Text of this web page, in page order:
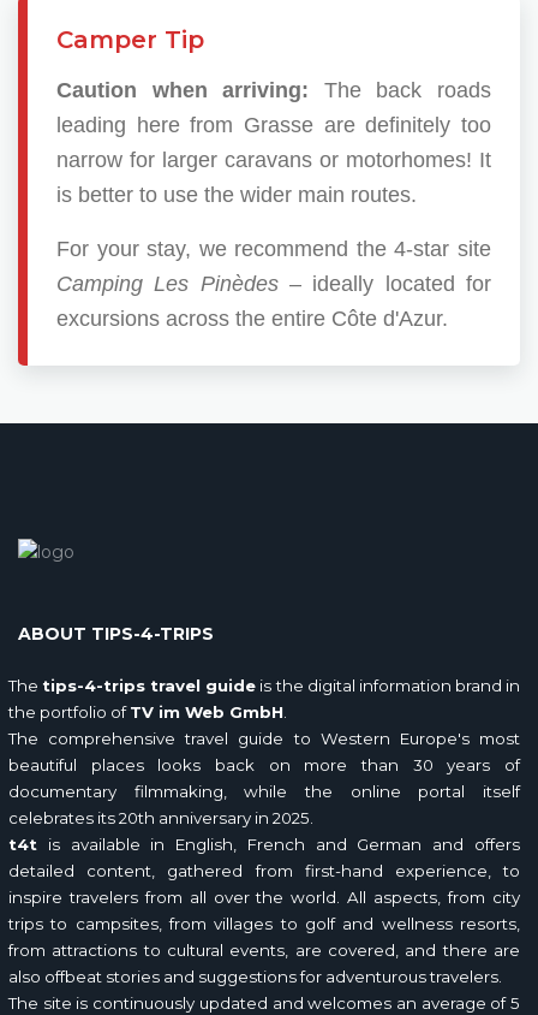
Camper Tip
Caution when arriving: The back roads
leading here from Grasse are definitely too
narrow for larger caravans or motorhomes! It
is better to use the wider main routes.
For your stay, we recommend the 4-star site
Camping Les Pinèdes– ideally located for
excursions across the entire Côte d'Azur.
ABOUT TIPS-4-TRIPS
The tips-4-trips travel guide is the digital information brand in
the portfolio ofTV im Web GmbH.
The comprehensive travel guide to Western Europe's most
beautiful places looks back on more than 30 years of
documentary filmmaking, while the online portal itself
celebrates its 20th anniversary in 2025.
t4t is available in English, French and German and offers
detailed content, gathered from first-hand experience, to
inspire travelers from all over the world. All aspects, from city
trips to campsites, from villages to golf and wellness resorts,
from attractions to cultural events, are covered, and there are
also offbeat stories and suggestions for adventurous travelers.
The site is continuously updated and welcomes an average of 5